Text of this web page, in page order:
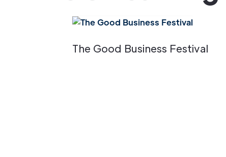
The Good Business Festival